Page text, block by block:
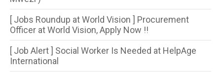
[ Jobs Roundup at World Vision ] Procurement
Officer at World Vision, Apply Now !!
[ Job Alert ] Social Worker Is Needed at HelpAge
International